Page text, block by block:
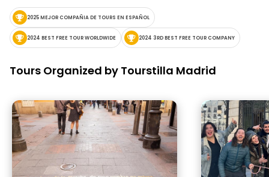
2025 MEJOR COMPAÑIA DE TOURS EN ESPAÑOL
2024 BEST FREE TOUR WORLDWIDE 2024 3RD BEST FREE TOUR COMPANY
Tours Organized by Tourstilla Madrid